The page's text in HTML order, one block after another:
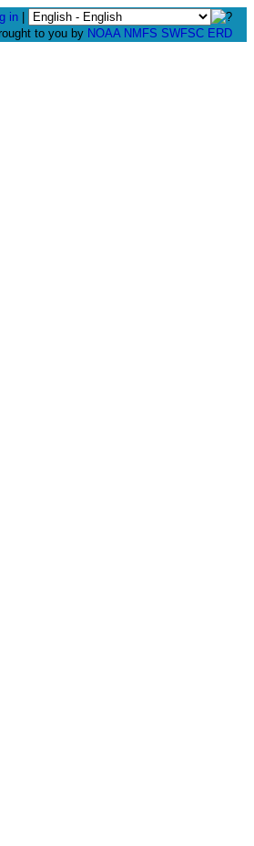
in
to you by NOAA NMFS SWFSC ERD